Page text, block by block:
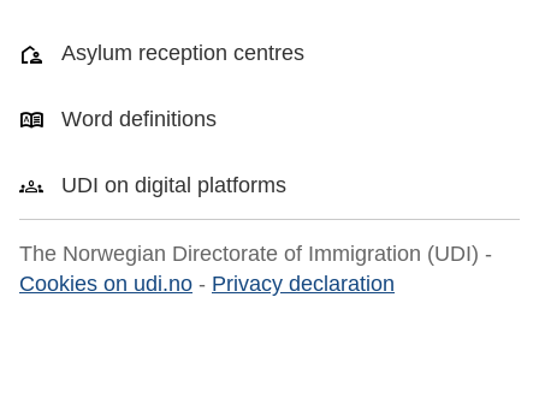
Asylum reception centres
Word definitions
UDI on digital platforms
The Norwegian Directorate of Immigration (UDI) -
Cookies on udi.no - Privacy declaration